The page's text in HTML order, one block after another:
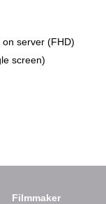
on server (FHD)
screen)
Filmmaker